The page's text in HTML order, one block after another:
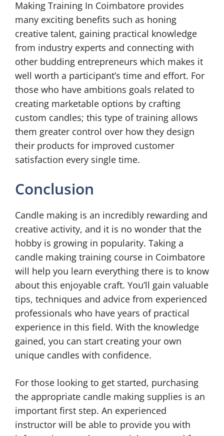
Making Training In Coimbatore provides
many exciting benefits such as honing
creative talent, gaining practical knowledge
from industry experts and connecting with
other budding entrepreneurs which makes it
well worth a participant’s time and effort. For
those who have ambitions goals related to
creating marketable options by crafting
custom candles; this type of training allows
them greater control over how they design
their products for improved customer
satisfaction every single time.
Conclusion
Candle making is an incredibly rewarding and
creative activity, and it is no wonder that the
hobby is growing in popularity. Taking a
candle making training course in Coimbatore
will help you learn everything there is to know
about this enjoyable craft. You’ll gain valuable
tips, techniques and advice from experienced
professionals who have years of practical
experience in this field. With the knowledge
gained, you can start creating your own
unique candles with confidence.
For those looking to get started, purchasing
the appropriate candle making supplies is an
important first step. An experienced
instructor will be able to provide you with